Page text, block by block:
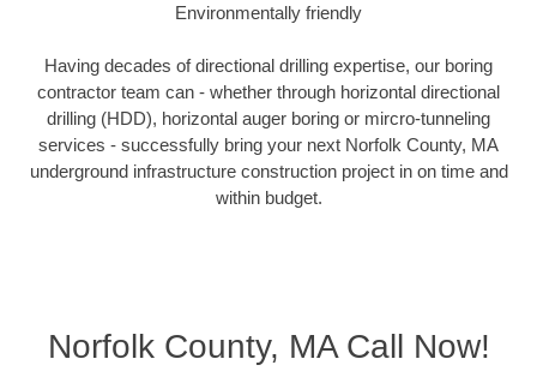
Environmentally friendly
Having decades of directional drilling expertise, our boring
contractor team can - whether through horizontal directional
drilling (HDD), horizontal auger boring or mircro-tunneling
services - successfully bring your next Norfolk County, MA
underground infrastructure construction project in on time and
within budget.
Norfolk County, MA Call Now!